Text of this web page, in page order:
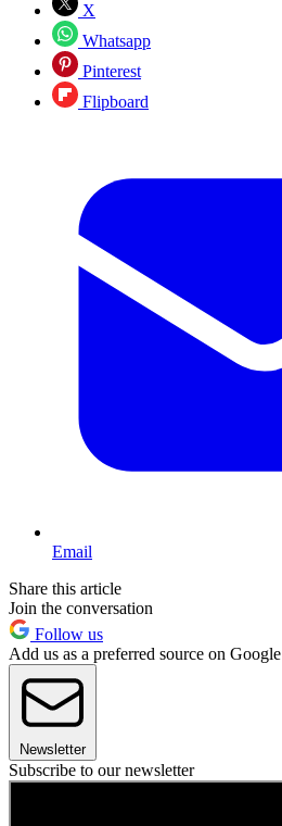
X
Whatsapp
Pinterest
Flipboard
Email
Share this article
Join the conversation
Follow us
Add us as a preferred source on Google
Newsletter
Subscribe to our newsletter